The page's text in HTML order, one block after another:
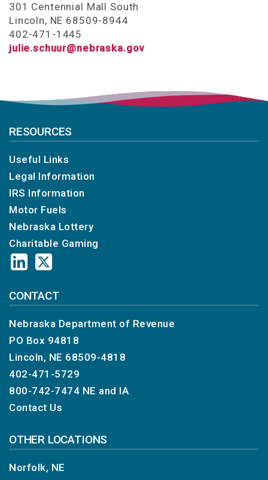
301 Centennial Mall South
Lincoln, NE 68509-8944
402-471-1445
julie.schuur@nebraska.gov
RESOURCES
Useful Links
Legal Information
IRS Information
Motor Fuels
Nebraska Lottery
Charitable Gaming
CONTACT
Nebraska Department of Revenue
PO Box 94818
Lincoln, NE 68509-4818
402-471-5729
800-742-7474 NE and IA
Contact Us
OTHER LOCATIONS
Norfolk, NE